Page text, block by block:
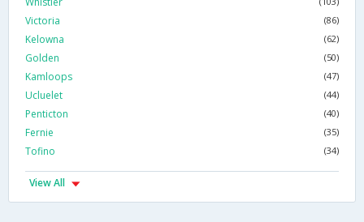
Victoria (86)
Kelowna (62)
Golden (50)
Kamloops (47)
Ucluelet (44)
Penticton (40)
Fernie (35)
Tofino (34)
View All